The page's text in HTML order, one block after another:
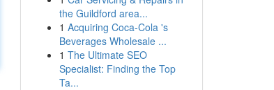
the Guildford area...
1 Acquiring Coca-Cola 's
Beverages Wholesale ...
1 The Ultimate SEO
Specialist: Finding the Top
Ta...